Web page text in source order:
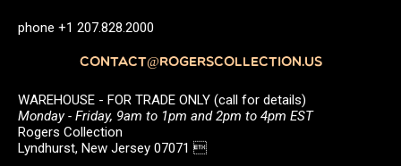
phone +1 207.828.2000
CONTACT@ROGERSCOLLECTION.US
WAREHOUSE - FOR TRADE ONLY (call for details)
Monday - Friday, 9am to 1pm and 2pm to 4pm EST
Rogers Collection
Lyndhurst, New Jersey 07071 